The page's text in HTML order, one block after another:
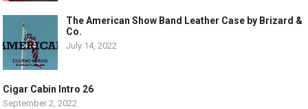
The American Show Band Leather Case by Brizard &
Co.
July 14, 2022
Cigar Cabin Intro 26
September 2, 2022